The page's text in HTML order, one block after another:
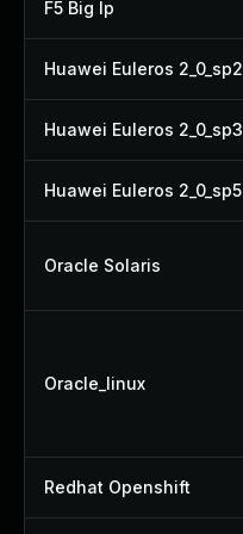
F5 Big Ip
Huawei Euleros 2_0_sp2
Huawei Euleros 2_0_sp3
Huawei Euleros 2_0_sp5
Oracle Solaris
Oracle_linux
Redhat Openshift